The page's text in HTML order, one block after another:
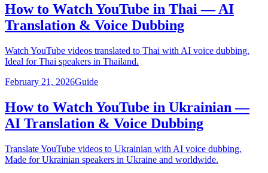
How to Watch YouTube in Thai — AI
Translation & Voice Dubbing
Watch YouTube videos translated to Thai with AI voice dubbing.
Ideal for Thai speakers in Thailand.
February 21, 2026Guide
How to Watch YouTube in Ukrainian —
AI Translation & Voice Dubbing
Translate YouTube videos to Ukrainian with AI voice dubbing.
Made for Ukrainian speakers in Ukraine and worldwide.